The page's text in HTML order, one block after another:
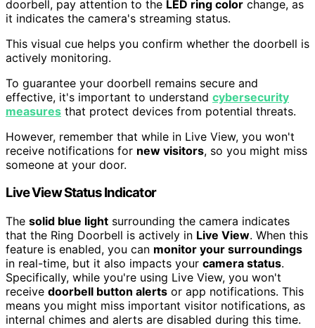
doorbell, pay attention to the LED ring color change, as
it indicates the camera's streaming status.
This visual cue helps you confirm whether the doorbell is
actively monitoring.
To guarantee your doorbell remains secure and
effective, it's important to understand cybersecurity
measures that protect devices from potential threats.
However, remember that while in Live View, you won't
receive notifications for new visitors, so you might miss
someone at your door.
Live View Status Indicator
The solid blue light surrounding the camera indicates
that the Ring Doorbell is actively in Live View. When this
feature is enabled, you can monitor your surroundings
in real-time, but it also impacts your camera status.
Specifically, while you're using Live View, you won't
receive doorbell button alerts or app notifications. This
means you might miss important visitor notifications, as
internal chimes and alerts are disabled during this time.